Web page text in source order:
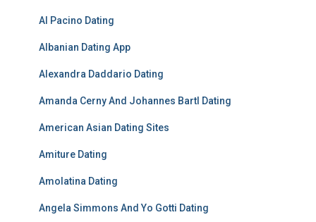
Al Pacino Dating
Albanian Dating App
Alexandra Daddario Dating
Amanda Cerny And Johannes Bartl Dating
American Asian Dating Sites
Amiture Dating
Amolatina Dating
Angela Simmons And Yo Gotti Dating